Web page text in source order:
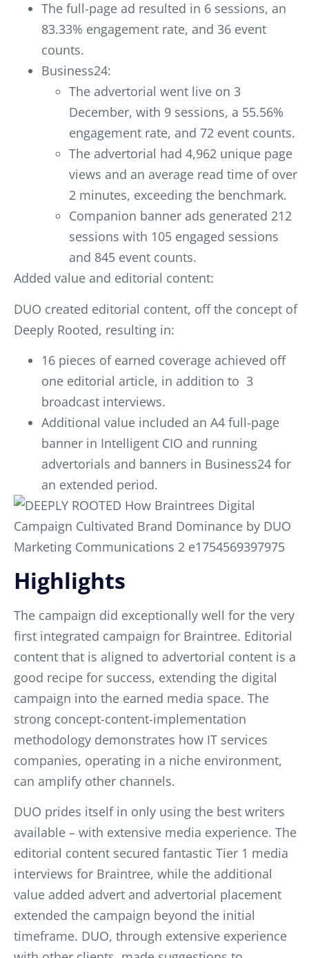
The full-page ad resulted in 6 sessions, an
83.33% engagement rate, and 36 event
counts.
Business24:
The advertorial went live on 3
December, with 9 sessions, a 55.56%
engagement rate, and 72 event counts.
The advertorial had 4,962 unique page
views and an average read time of over
2 minutes, exceeding the benchmark.
Companion banner ads generated 212
sessions with 105 engaged sessions
and 845 event counts.
Added value and editorial content:
DUO created editorial content, off the concept of
Deeply Rooted, resulting in:
16 pieces of earned coverage achieved off
one editorial article, in addition to 3
broadcast interviews.
Additional value included an A4 full-page
banner in Intelligent CIO and running
advertorials and banners in Business24 for
an extended period.
Highlights
The campaign did exceptionally well for the very
first integrated campaign for Braintree. Editorial
content that is aligned to advertorial content is a
good recipe for success, extending the digital
campaign into the earned media space. The
strong concept-content-implementation
methodology demonstrates how IT services
companies, operating in a niche environment,
can amplify other channels.
DUO prides itself in only using the best writers
available – with extensive media experience. The
editorial content secured fantastic Tier 1 media
interviews for Braintree, while the additional
value added advert and advertorial placement
extended the campaign beyond the initial
timeframe. DUO, through extensive experience